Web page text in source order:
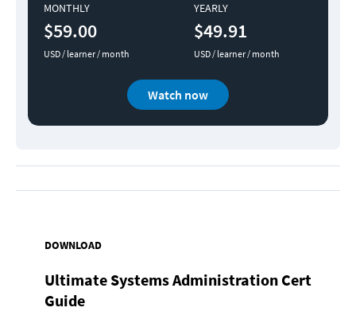
MONTHLY
$59.00
USD / learner / month
YEARLY
$49.91
USD / learner / month
Watch now
DOWNLOAD
Ultimate Systems Administration Cert
Guide